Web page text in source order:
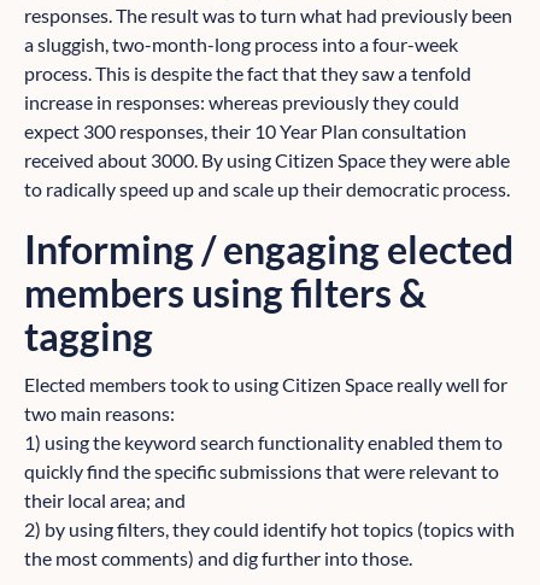
responses. The result was to turn what had previously been
a sluggish, two-month-long process into a four-week
process. This is despite the fact that they saw a tenfold
increase in responses: whereas previously they could
expect 300 responses, their 10 Year Plan consultation
received about 3000. By using Citizen Space they were able
to radically speed up and scale up their democratic process.
Informing / engaging elected
members using filters &
tagging
Elected members took to using Citizen Space really well for
two main reasons:
1) using the keyword search functionality enabled them to
quickly find the specific submissions that were relevant to
their local area; and
2) by using filters, they could identify hot topics (topics with
the most comments) and dig further into those.